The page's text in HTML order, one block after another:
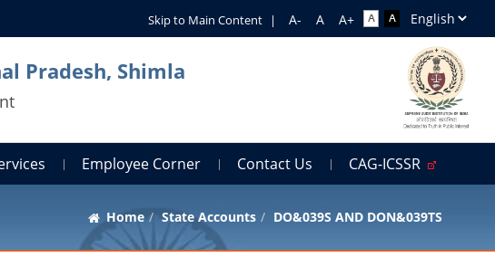
Skip to Main Content |
Pradesh, Shimla
Employee Corner Contact Us CAG-ICSSR
Home State Accounts DO&039S AND DON&039TS